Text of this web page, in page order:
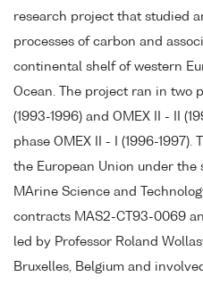
research project that studied
processes of carbon and
continental shelf of western
Ocean. The project ran in two
(1993-1996) and OMEX II - II
phase OMEX II - I (1996-
the European Union under
MArine Science and
contracts MAS2-CT93-0069
led by Professor Roland
Bruxelles, Belgium and